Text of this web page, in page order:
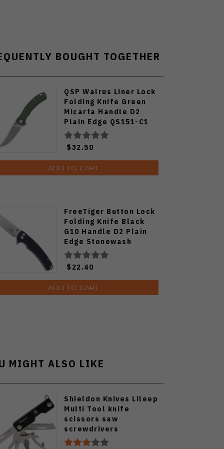
BOUGHT TOGETHER
QSP Walrus Liner Lock
Folding Knife Green
Micarta Handle D2
Plain Edge QS151-C1
$32.50
ADD TO CART
FreeTiger Button Lock
Folding Knife Black
G10 Handle D2 Plain
Edge Stonewash
FT926-BK
$22.40
ADD TO CART
MIGHT ALSO LIKE
Shieldon Knives Lileep
Multi Tool knife
scissors saw
screwdrivers